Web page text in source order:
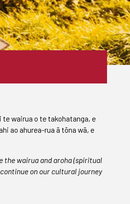
te wairua o te takohatanga, e
ao ahurea-rua ā tōna wā, e
the wairua and aroha (spiritual
on our cultural journey